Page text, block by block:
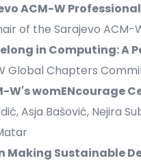
ACM-W
of the Sarajevo
in Computing: A
Global Chapters
W's womENcourage
Asja Bašović, Nejira
Making Sustainable